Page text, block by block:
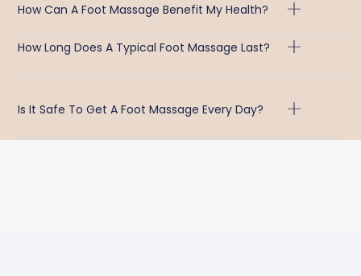
How Can A Foot Massage Benefit My Health?
How Long Does A Typical Foot Massage Last?
Is It Safe To Get A Foot Massage Every Day?